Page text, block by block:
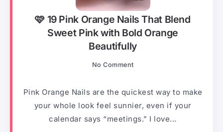
🩷 19 Pink Orange Nails That Blend
Sweet Pink with Bold Orange
Beautifully
No Comment
Pink Orange Nails are the quickest way to make
your whole look feel sunnier, even if your
calendar says “meetings.” I love...